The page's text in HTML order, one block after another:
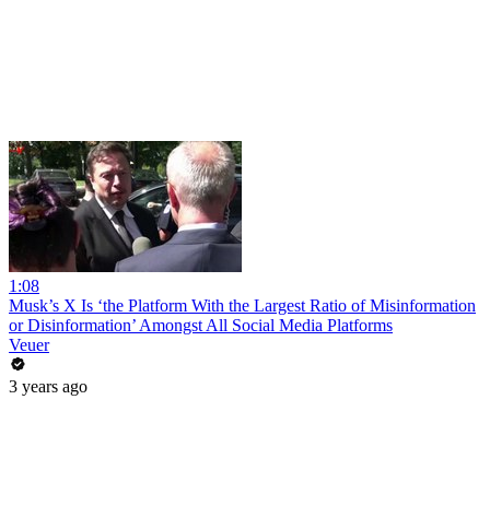
1:08
Musk’s X Is ‘the Platform With the Largest Ratio of Misinformation
or Disinformation’ Amongst All Social Media Platforms
Veuer
3 years ago